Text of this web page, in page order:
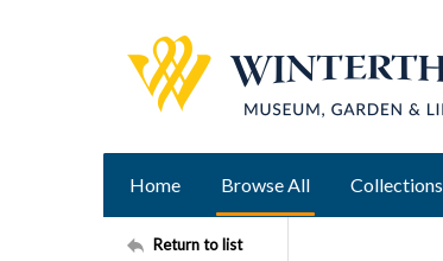
Home Browse All Collections
Return to list